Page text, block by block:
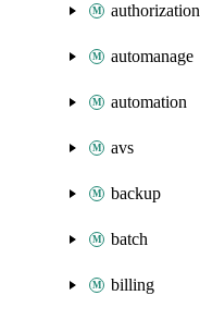
authorization
automanage
automation
avs
backup
batch
billing